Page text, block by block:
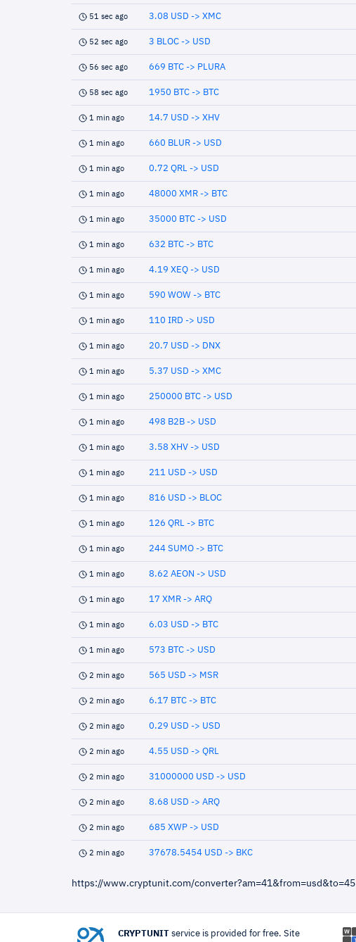
51 sec ago 3.08 USD -> XMC
52 sec ago 3 BLOC -> USD
56 sec ago 669 BTC -> PLURA
58 sec ago 1950 BTC -> BTC
1 min ago 14.7 USD -> XHV
1 min ago 660 BLUR -> USD
1 min ago 0.72 QRL -> USD
1 min ago 48000 XMR -> BTC
1 min ago 35000 BTC -> USD
1 min ago 632 BTC -> BTC
1 min ago 4.19 XEQ -> USD
1 min ago 590 WOW -> BTC
1 min ago 110 IRD -> USD
1 min ago 20.7 USD -> DNX
1 min ago 5.37 USD -> XMC
1 min ago 250000 BTC -> USD
1 min ago 498 B2B -> USD
1 min ago 3.58 XHV -> USD
1 min ago 211 USD -> USD
1 min ago 816 USD -> BLOC
1 min ago 126 QRL -> BTC
1 min ago 244 SUMO -> BTC
1 min ago 8.62 AEON -> USD
1 min ago 17 XMR -> ARQ
1 min ago 6.03 USD -> BTC
1 min ago 573 BTC -> USD
2 min ago 565 USD -> MSR
2 min ago 6.17 BTC -> BTC
2 min ago 0.29 USD -> USD
2 min ago 4.55 USD -> QRL
2 min ago 31000000 USD -> USD
2 min ago 8.68 USD -> ARQ
2 min ago 685 XWP -> USD
2 min ago 37678.5454 USD -> BKC
https://www.cryptunit.com/converter?am=41&from=usd&to=45
CRYPTUNIT service is provided for free. Site